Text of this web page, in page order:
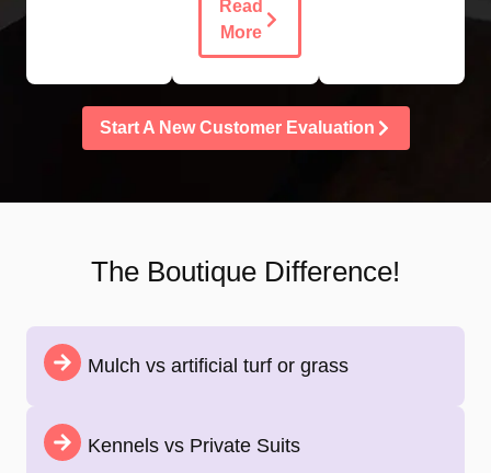
Read
More
Start A New Customer Evaluation
The Boutique Difference!
Mulch vs artificial turf or grass
Kennels vs Private Suits